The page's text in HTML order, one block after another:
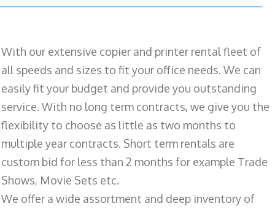
With our extensive copier and printer rental fleet of
all speeds and sizes to fit your office needs. We can
easily fit your budget and provide you outstanding
service. With no long term contracts, we give you the
flexibility to choose as little as two months to
multiple year contracts. Short term rentals are
custom bid for less than 2 months for example Trade
Shows, Movie Sets etc.
We offer a wide assortment and deep inventory of